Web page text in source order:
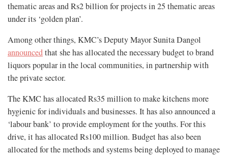
thematic areas and Rs2 billion for projects in 25 thematic areas
under its ‘golden plan’.
Among other things, KMC’s Deputy Mayor Sunita Dangol
announcedthat she has allocated the necessary budget to brand
liquors popular in the local communities, in partnership with
the private sector.
The KMC has allocated Rs35 million to make kitchens more
hygienic for individuals and businesses. It has also announced a
‘labour bank’ to provide employment for the youths. For this
drive, it has allocated Rs100 million. Budget has also been
allocated for the methods and systems being deployed to manage